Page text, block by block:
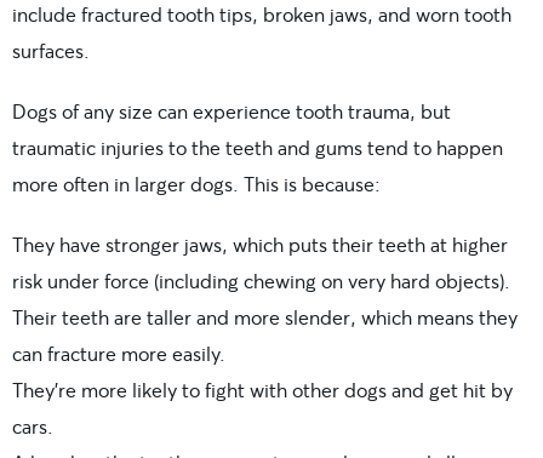
include fractured tooth tips, broken jaws, and worn tooth
surfaces.
Dogs of any size can experience tooth trauma, but
traumatic injuries to the teeth and gums tend to happen
more often in larger dogs. This is because:
They have stronger jaws, which puts their teeth at higher
risk under force (including chewing on very hard objects).
Their teeth are taller and more slender, which means they
can fracture more easily.
They’re more likely to fight with other dogs and get hit by
cars.